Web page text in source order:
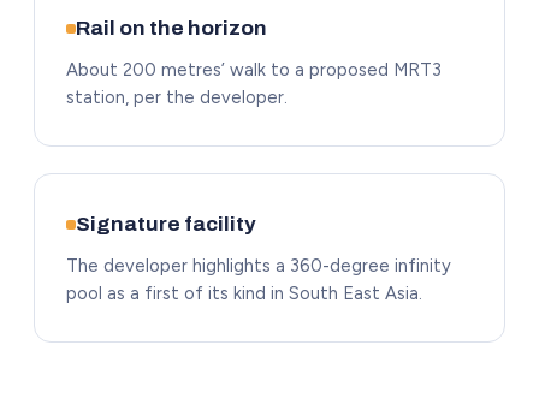
Rail on the horizon
About 200 metres’ walk to a proposed MRT3
station, per the developer.
Signature facility
The developer highlights a 360-degree infinity
pool as a first of its kind in South East Asia.